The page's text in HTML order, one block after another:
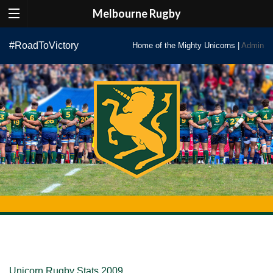
Melbourne Rugby
content
#RoadToVictory Home of the Mighty Unicorns | Admin
Unicorn Rugby Stats 2009